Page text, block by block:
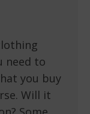
need to
you buy
Will it